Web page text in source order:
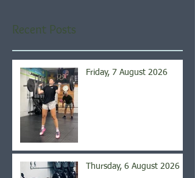
Recent Posts
Friday, 7 August 2026
Thursday, 6 August 2026